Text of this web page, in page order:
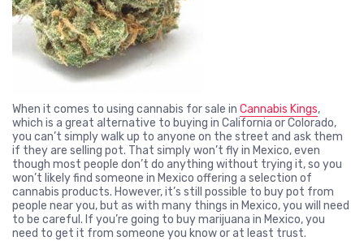
When it comes to using cannabis for sale in Cannabis Kings,
which is a great alternative to buying in California or Colorado,
you can’t simply walk up to anyone on the street and ask them
if they are selling pot. That simply won’t fly in Mexico, even
though most people don’t do anything without trying it, so you
won’t likely find someone in Mexico offering a selection of
cannabis products. However, it’s still possible to buy pot from
people near you, but as with many things in Mexico, you will need
to be careful. If you’re going to buy marijuana in Mexico, you
need to get it from someone you know or at least trust.